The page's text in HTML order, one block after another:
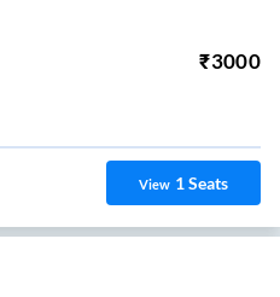
₹3000
View 1Seats